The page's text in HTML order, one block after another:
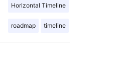
Horizontal Timeline
roadmap timeline